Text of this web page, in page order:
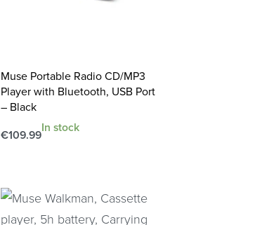
Muse Portable Radio CD/MP3
Player with Bluetooth, USB Port
– Black
€109.99
In stock